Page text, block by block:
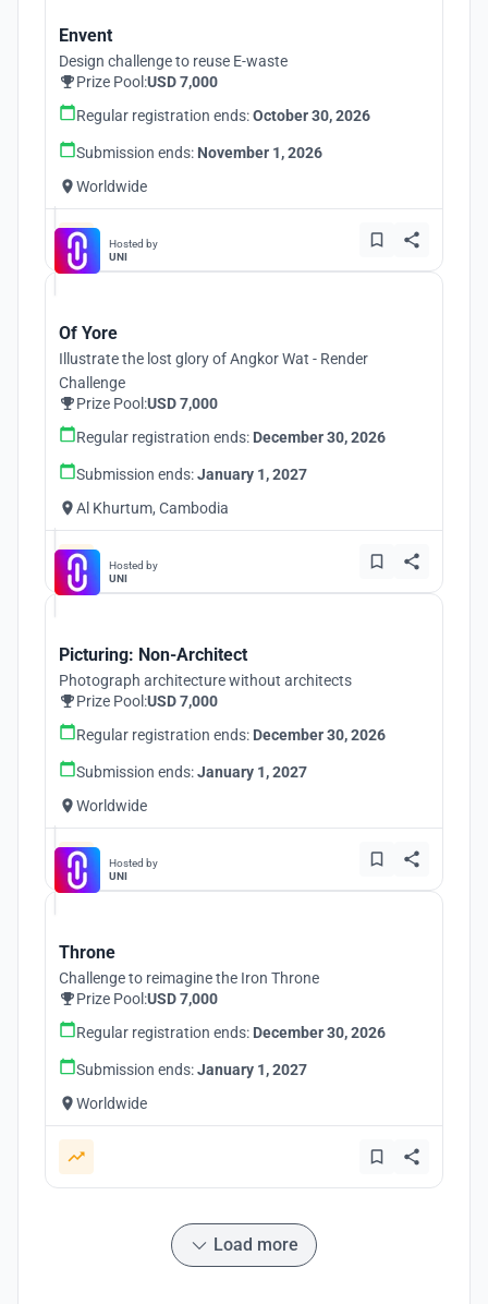
Envent
Design challenge to reuse E-waste
Prize Pool:USD 7,000
Regular registration ends:October 30, 2026
Submission ends: November 1, 2026
Worldwide
Hosted by
UNI
Of Yore
Illustrate the lost glory of Angkor Wat - Render
Challenge
Prize Pool:USD 7,000
Regular registration ends: December 30, 2026
Submission ends:January 1, 2027
Al Khurtum, Cambodia
Hosted by
UNI
Picturing: Non-Architect
Photograph architecture without architects
Prize Pool:USD 7,000
Regular registration ends: December 30, 2026
Submission ends:January 1, 2027
Worldwide
Hosted by
UNI
Throne
Challenge to reimagine the Iron Throne
Prize Pool:USD 7,000
Regular registration ends: December 30, 2026
Submission ends:January 1, 2027
Worldwide
Load more